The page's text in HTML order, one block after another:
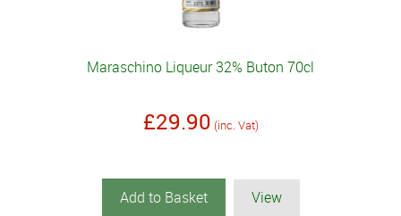
Maraschino Liqueur 32% Buton 70cl
£29.90 (inc. Vat)
Add to Basket View